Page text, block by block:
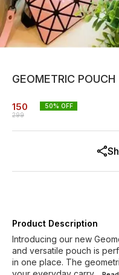
GEOMETRIC POUCH
150
299
50% OFF
Product Description
Introducing our new
and versatile pouch is
in one place. The